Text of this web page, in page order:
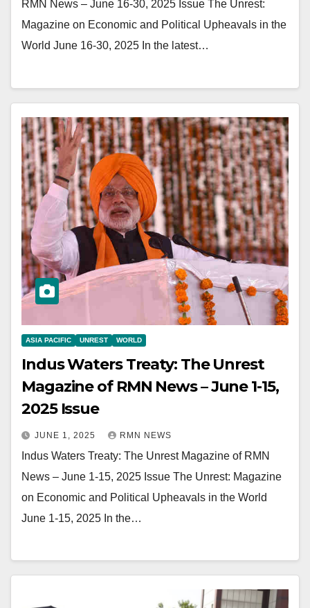
RMN News – June 16-30, 2025 Issue The Unrest:
Magazine on Economic and Political Upheavals in the
World June 16-30, 2025 In the latest…
ASIA PACIFIC UNREST WORLD
Indus Waters Treaty: The Unrest
Magazine of RMN News – June 1-15,
2025 Issue
JUNE 1, 2025 RMN NEWS
Indus Waters Treaty: The Unrest Magazine of RMN
News – June 1-15, 2025 Issue The Unrest: Magazine
on Economic and Political Upheavals in the World
June 1-15, 2025 In the…